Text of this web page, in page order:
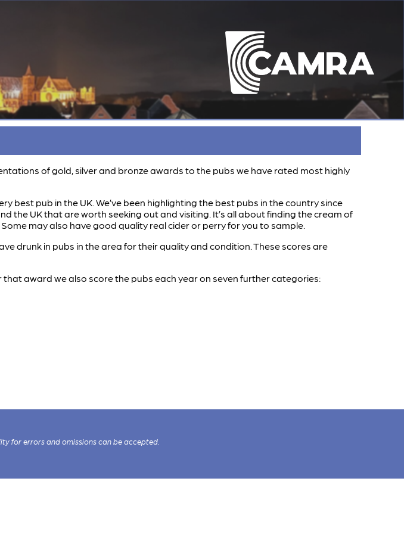
of gold, silver and bronze awards to the pubs we have rated most highly
best pub in the UK. We’ve been highlighting the best pubs in the country since
the UK that are worth seeking out and visiting. It’s all about finding the cream of
may also have good quality real cider or perry for you to sample.
drunk in pubs in the area for their quality and condition. These scores are
award we also score the pubs each year on seven further categories:
for errors and omissions can be accepted.